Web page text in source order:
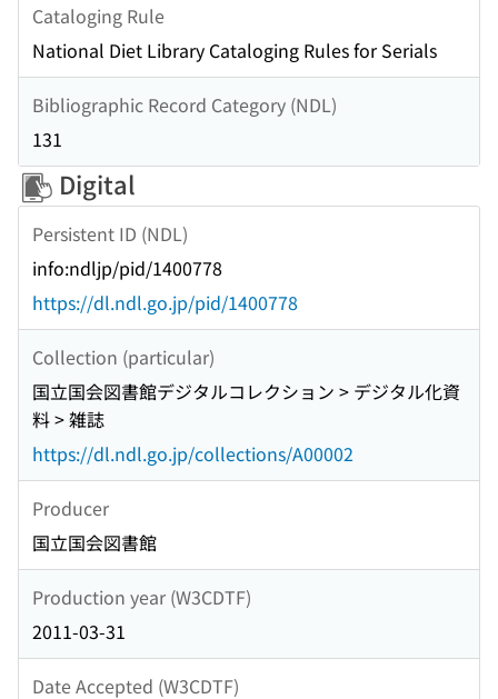
Cataloging Rule
National Diet Library Cataloging Rules for Serials
Bibliographic Record Category (NDL)
131
Digital
Persistent ID (NDL)
info:ndljp/pid/1400778
https://dl.ndl.go.jp/pid/1400778
Collection (particular)
国立国会図書館デジタルコレクション > デジタル化資
料 > 雑誌
https://dl.ndl.go.jp/collections/A00002
Producer
国立国会図書館
Production year (W3CDTF)
2011-03-31
Date Accepted (W3CDTF)